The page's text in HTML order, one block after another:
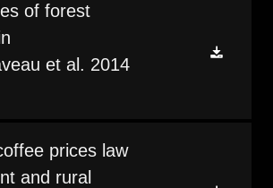
of forest
et al. 2014
prices law
and rural